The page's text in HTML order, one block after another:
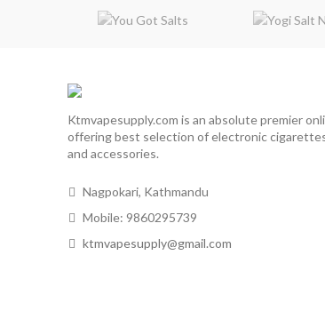
Ktmvapesupply.com is an absolute premier
offering best selection of electronic
and accessories.
Nagpokari, Kathmandu
Mobile: 9860295739
ktmvapesupply@gmail.com